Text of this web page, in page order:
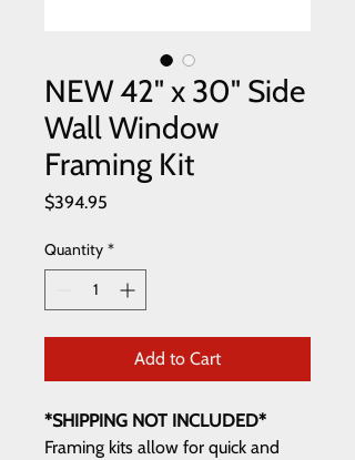
NEW 42" x 30" Side
Wall Window
Framing Kit
$394.95
Quantity *
Add to Cart
*SHIPPING NOT INCLUDED*
Framing kits allow for quick and